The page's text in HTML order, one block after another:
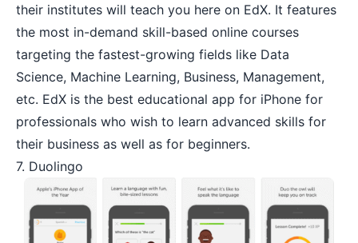
their institutes will teach you here on EdX. It features
the most in-demand skill-based online courses
targeting the fastest-growing fields like Data
Science, Machine Learning, Business, Management,
etc. EdX is the best educational app for iPhone for
professionals who wish to learn advanced skills for
their business as well as for beginners.
7. Duolingo